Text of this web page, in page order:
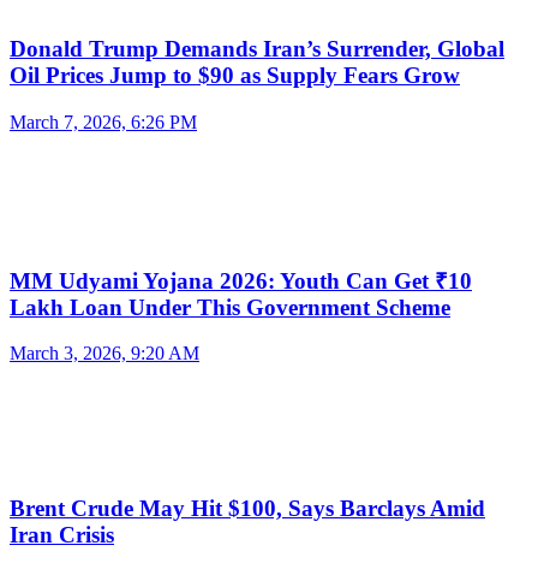
Donald Trump Demands Iran’s Surrender, Global
Oil Prices Jump to $90 as Supply Fears Grow
March 7, 2026, 6:26 PM
MM Udyami Yojana 2026: Youth Can Get ₹10
Lakh Loan Under This Government Scheme
March 3, 2026, 9:20 AM
Brent Crude May Hit $100, Says Barclays Amid
Iran Crisis